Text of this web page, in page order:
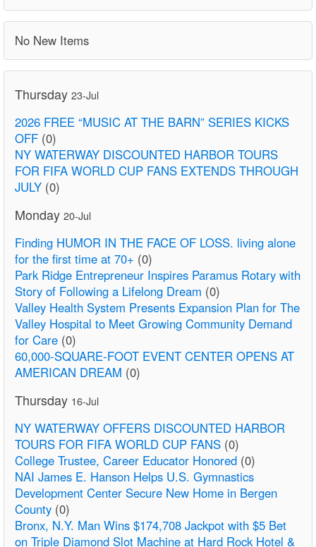
No New Items
Thursday 23-Jul
2026 FREE “MUSIC AT THE BARN” SERIES KICKS
OFF (0)
NY WATERWAY DISCOUNTED HARBOR TOURS
FOR FIFA WORLD CUP FANS EXTENDS THROUGH
JULY (0)
Monday 20-Jul
Finding HUMOR IN THE FACE OF LOSS. living alone
for the first time at 70+ (0)
Park Ridge Entrepreneur Inspires Paramus Rotary with
Story of Following a Lifelong Dream (0)
Valley Health System Presents Expansion Plan for The
Valley Hospital to Meet Growing Community Demand
for Care (0)
60,000-SQUARE-FOOT EVENT CENTER OPENS AT
AMERICAN DREAM (0)
Thursday 16-Jul
NY WATERWAY OFFERS DISCOUNTED HARBOR
TOURS FOR FIFA WORLD CUP FANS (0)
College Trustee, Career Educator Honored (0)
NAI James E. Hanson Helps U.S. Gymnastics
Development Center Secure New Home in Bergen
County (0)
Bronx, N.Y. Man Wins $174,708 Jackpot with $5 Bet
on Triple Diamond Slot Machine at Hard Rock Hotel &